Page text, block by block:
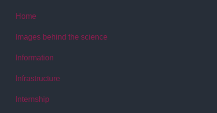
Home
Images behind the science
Information
Infrastructure
Internship